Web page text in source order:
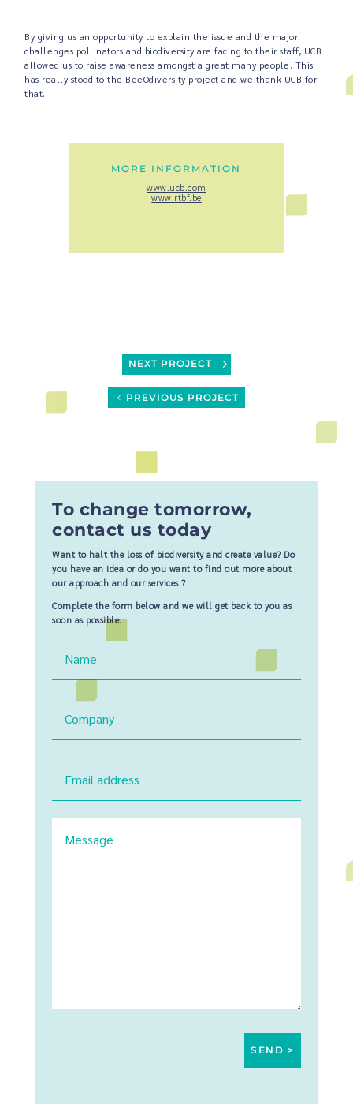
By giving us an opportunity to explain the issue and the major
challenges pollinators and biodiversity are facing to their staff, UCB
allowed us to raise awareness amongst a great many people. This
has really stood to the BeeOdiversity project and we thank UCB for
that.
MORE INFORMATION
www.ucb.com
www.rtbf.be
NEXT PROJECT
PREVIOUS PROJECT
To change tomorrow,
contact us today
Want to halt the loss of biodiversity and create value? Do
you have an idea or do you want to find out more about
our approach and our services ?
Complete the form below and we will get back to you as
soon as possible.